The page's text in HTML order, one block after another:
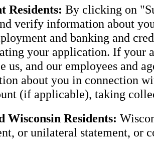
Residents: By clicking on
verify information about
and banking and
your application. If your
us, and our employees and
about you in connection
(if applicable), taking
Wisconsin Residents:
or unilateral statement, or